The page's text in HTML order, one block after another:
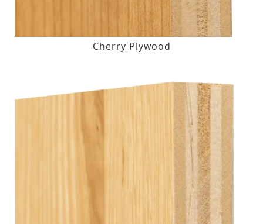
Cherry Plywood